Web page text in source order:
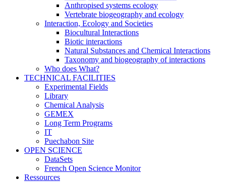
Anthropised systems ecology
Vertebrate biogeography and ecology
Interaction, Ecology and Societies
Biocultural Interactions
Biotic interactions
Natural Substances and Chemical Interactions
Taxonomy and biogeography of interactions
Who does What?
TECHNICAL FACILITIES
Experimental Fields
Library
Chemical Analysis
GEMEX
Long Term Programs
IT
Puechabon Site
OPEN SCIENCE
DataSets
French Open Science Monitor
Ressources